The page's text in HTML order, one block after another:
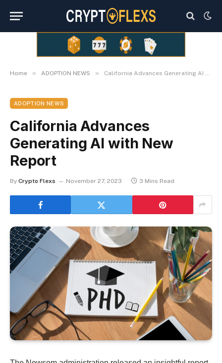
Home » ADOPTION NEWS » California Advances Generating AI with New Report
ADOPTION NEWS
California Advances
Generating AI with New
Report
By Crypto Flexs November 27, 2023 3 Mins Read